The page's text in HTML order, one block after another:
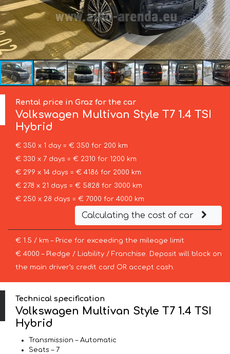
Rental price in Graz for the car
Volkswagen Multivan Style T7 1.4 TSI
Hybrid
€ 350 x 1 day = € 350 for 200 km
€ 330 x 7 days = € 2310 for 1200 km
€ 299 x 14 days = € 4186 for 2000 km
€ 278 x 21 days = € 5828 for 3000 km
€ 250 x 28 days = € 7000 for 4000 km
Calculating the cost of car
€ 1.5 / km – Price for exceeding the mileage limit
€ 4000 – Pledge / Liability / Franchise. Deposit will block on
the main driver’s credit card OR accept cash.
Technical specification
Volkswagen Multivan Style T7 1.4 TSI
Hybrid
Transmission – Automatic
Seats – 7